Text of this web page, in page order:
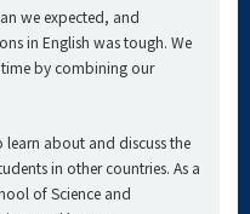
we expected, and
in English was tough. We
by combining our
about and discuss the
in other countries. As a
of Science and